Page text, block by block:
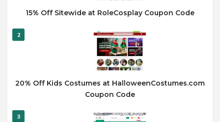
15% Off Sitewide at RoleCosplay Coupon Code
2
20% Off Kids Costumes at HalloweenCostumes.com
Coupon Code
3